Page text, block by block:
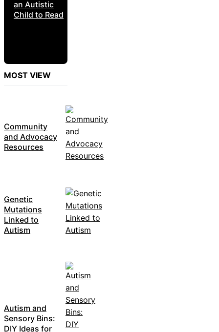
an Autistic
Child to Read
MOST VIEW
Community
and Advocacy
Resources
Genetic
Mutations
Linked to
Autism
Autism and
Sensory Bins:
DIY Ideas for